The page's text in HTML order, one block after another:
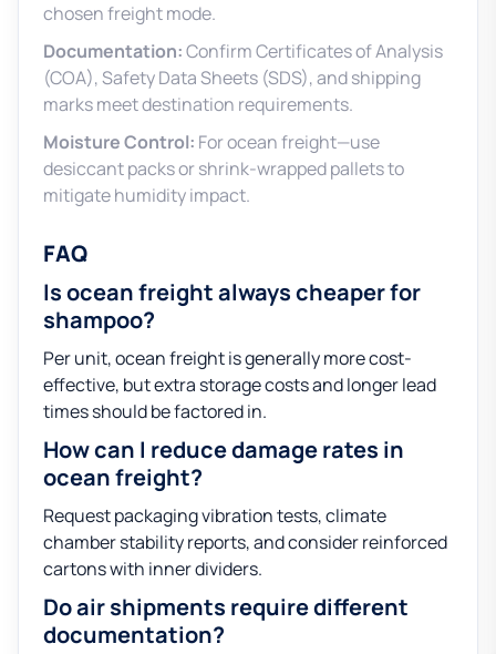
chosen freight mode.
Documentation:Confirm Certificates of Analysis
(COA), Safety Data Sheets (SDS), and shipping
marks meet destination requirements.
Moisture Control: For ocean freight—use
desiccant packs or shrink-wrapped pallets to
mitigate humidity impact.
FAQ
Is ocean freight always cheaper for
shampoo?
Per unit, ocean freight is generally more cost-
effective, but extra storage costs and longer lead
times should be factored in.
How can I reduce damage rates in
ocean freight?
Request packaging vibration tests, climate
chamber stability reports, and consider reinforced
cartons with inner dividers.
Do air shipments require different
documentation?